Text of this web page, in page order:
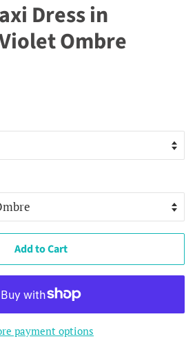
Dress in
Ombre
Add to Cart
payment options